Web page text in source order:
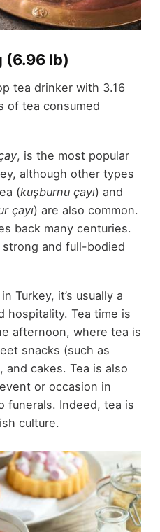
(6.96 lb)
tea drinker with 3.16
of tea consumed
, is the most popular
although other types
(kuşburnu çayı) and
çayı) are also common.
back many centuries.
and full-bodied
Turkey, it’s usually a
hospitality. Tea time is
afternoon, where tea is
snacks (such as
and cakes. Tea is also
or occasion in
funerals. Indeed, tea is
culture.